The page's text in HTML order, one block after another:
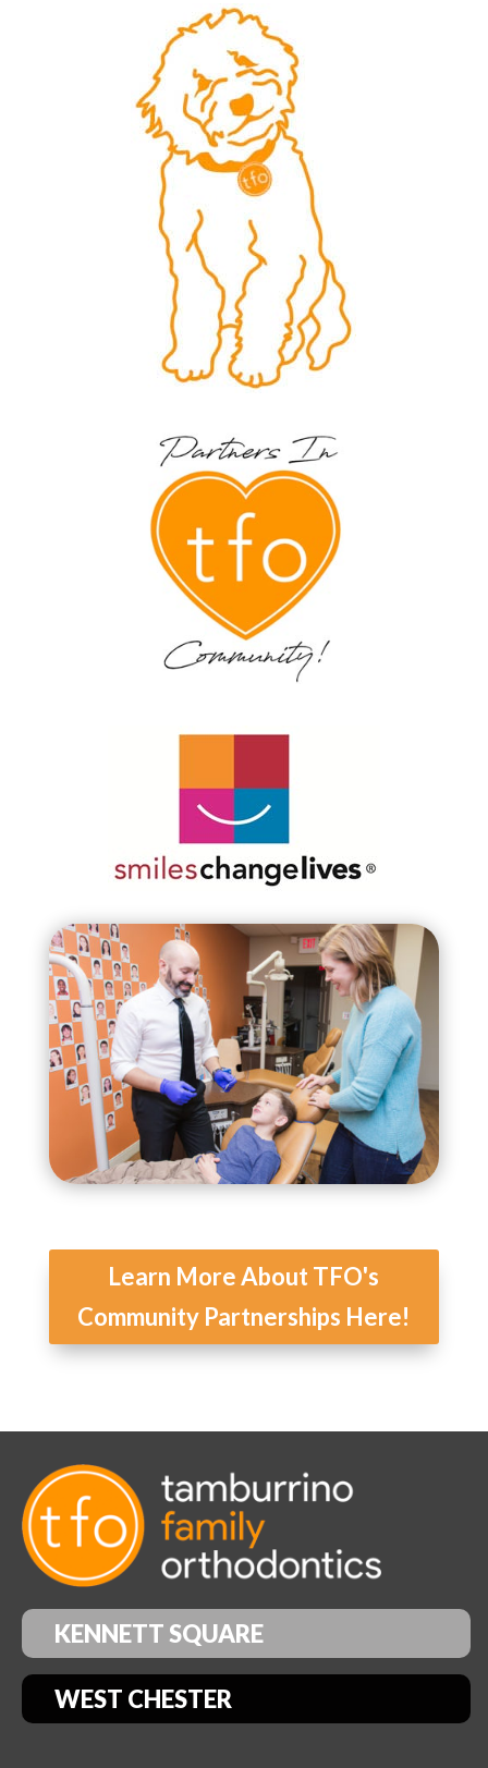
Learn More About TFO's
Community Partnerships Here!
KENNETT SQUARE
WEST CHESTER